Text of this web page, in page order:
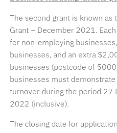
The second grant is known as
Grant – December 2021.
for non-employing
businesses, and an extra
businesses (postcode of
businesses must
turnover during the period 27
2022 (inclusive).
The closing date for